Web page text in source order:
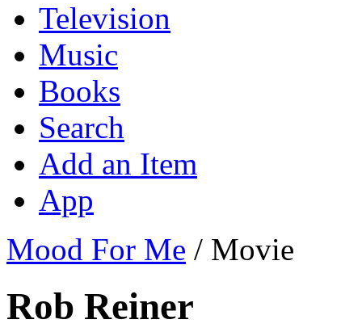
Television
Music
Books
Search
Add an Item
App
Mood For Me / Movie
Rob Reiner